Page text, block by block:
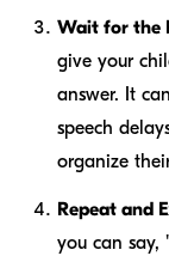
Wait for the
give your
answer. It
speech
organize
Repeat and
you can say,